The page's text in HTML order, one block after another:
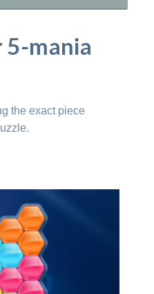
mania
the exact piece